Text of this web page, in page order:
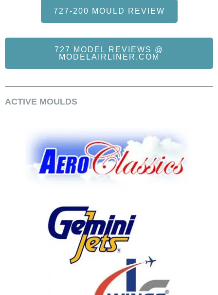
727-200 MOULD REVIEW
727 MODEL REVIEWS @
MODELAIRLINER.COM
ACTIVE MOULDS